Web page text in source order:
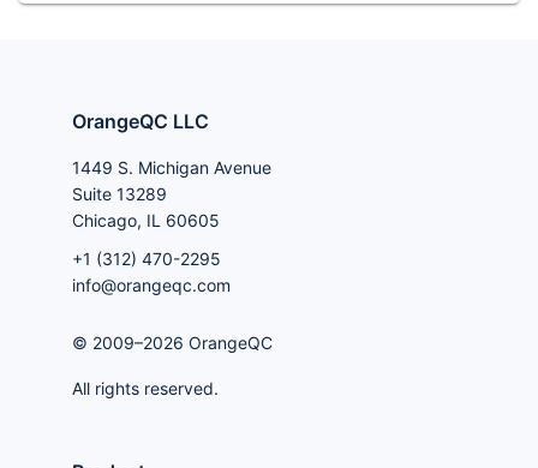
OrangeQC LLC
1449 S. Michigan Avenue
Suite 13289
Chicago, IL 60605
+1 (312) 470-2295
info@orangeqc.com
© 2009–2026 OrangeQC
All rights reserved.